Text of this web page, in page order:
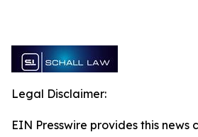
Legal Disclaimer:
EIN Presswire provides this news